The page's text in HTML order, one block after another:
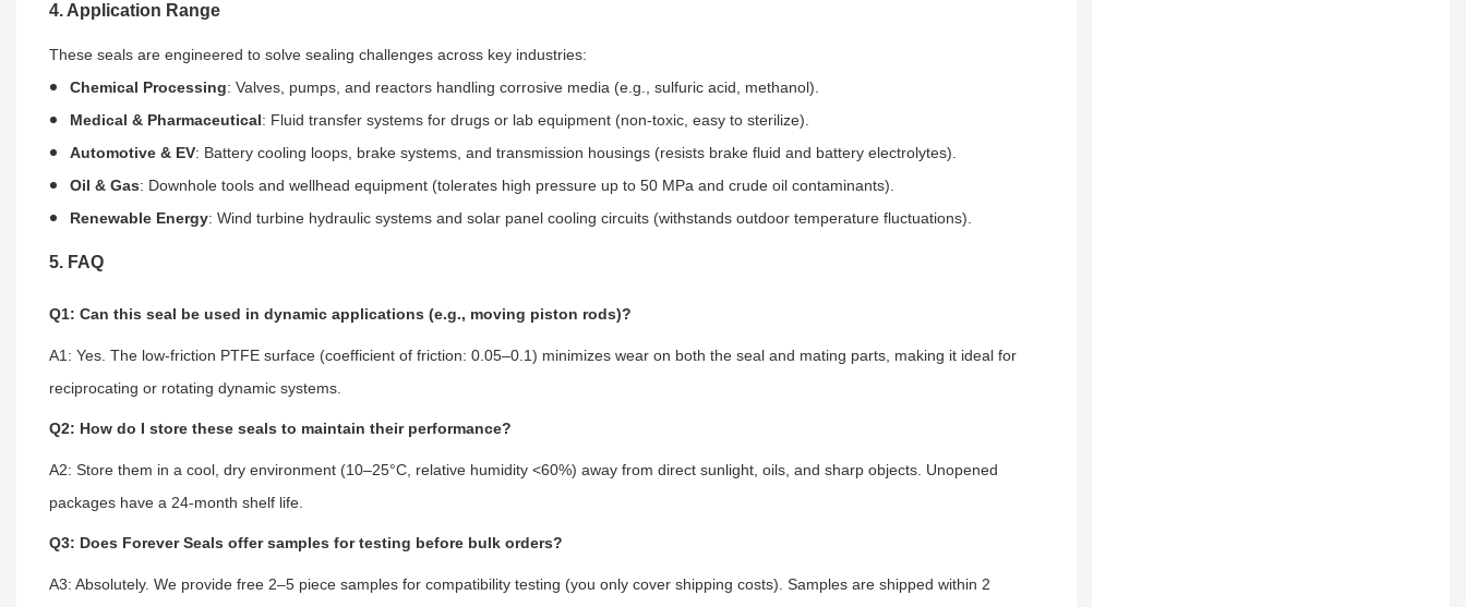
4. Application Range
These seals are engineered to solve sealing challenges across key industries:
Chemical Processing: Valves, pumps, and reactors handling corrosive media (e.g., sulfuric acid, methanol).
Medical & Pharmaceutical: Fluid transfer systems for drugs or lab equipment (non-toxic, easy to sterilize).
Automotive & EV: Battery cooling loops, brake systems, and transmission housings (resists brake fluid and battery electrolytes).
Oil & Gas: Downhole tools and wellhead equipment (tolerates high pressure up to 50 MPa and crude oil contaminants).
Renewable Energy: Wind turbine hydraulic systems and solar panel cooling circuits (withstands outdoor temperature fluctuations).
5. FAQ
Q1: Can this seal be used in dynamic applications (e.g., moving piston rods)?
A1: Yes. The low-friction PTFE surface (coefficient of friction: 0.05–0.1) minimizes wear on both the seal and mating parts, making it ideal for
reciprocating or rotating dynamic systems.
Q2: How do I store these seals to maintain their performance?
A2: Store them in a cool, dry environment (10–25°C, relative humidity <60%) away from direct sunlight, oils, and sharp objects. Unopened
packages have a 24-month shelf life.
Q3: Does Forever Seals offer samples for testing before bulk orders?
A3: Absolutely. We provide free 2–5 piece samples for compatibility testing (you only cover shipping costs). Samples are shipped within 2